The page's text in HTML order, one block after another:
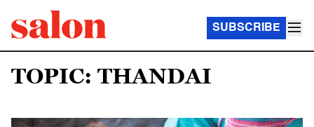
SUBSCRIBE
TOPIC: THANDAI